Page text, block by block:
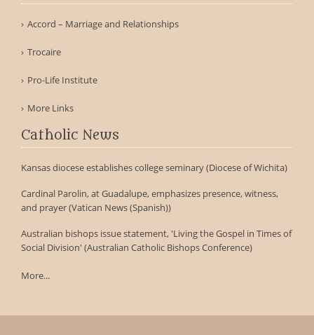
Accord – Marriage and Relationships
Trocaire
Pro-Life Institute
More Links
Catholic News
Kansas diocese establishes college seminary (Diocese of Wichita)
Cardinal Parolin, at Guadalupe, emphasizes presence, witness,
and prayer (Vatican News (Spanish))
Australian bishops issue statement, 'Living the Gospel in Times of
Social Division' (Australian Catholic Bishops Conference)
More...